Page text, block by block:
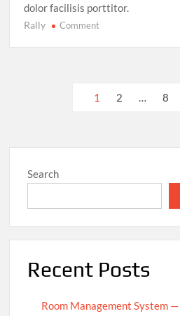
dolor facilisis porttitor.
Rally Commenton
Achieves
on
1 2 8
Search
Recent Posts
Room Management System